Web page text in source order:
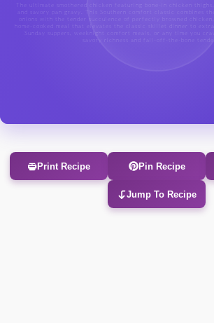
The ultimate smothered chicken featuring bone-in chicken
and savory pan gravy. This Southern comfort classic combines
onions with the tender succulence of perfectly browned
home-cooked meal that elevates the classic skillet dinner to
Sunday suppers, weeknight comfort meals, or any time you
savory richness and fall-off-the-bone
Print Recipe Pin Recipe
Jump To Recipe